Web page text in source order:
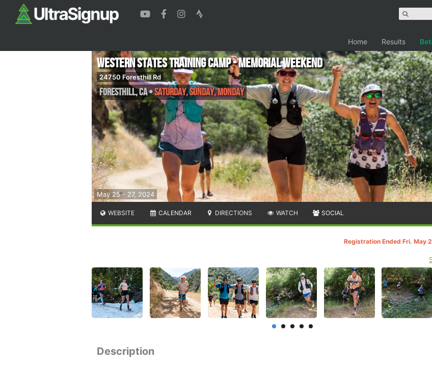
Home Results
May 25 - 27, 2024
Western States Training Camp - Memorial Weekend
24750 Foresthill Rd
Foresthill,CA•Saturday, Sunday, Monday
WEBSITE CALENDAR DIRECTIONS WATCH SOCIAL
Registration Ended Fri. May
Description